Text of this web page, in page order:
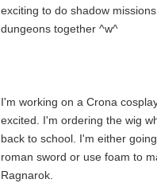
exciting to do shadow
dungeons together ^w^
I'm working on a Crona
excited. I'm ordering the wig
back to school. I'm either
roman sword or use foam to
Ragnarok.